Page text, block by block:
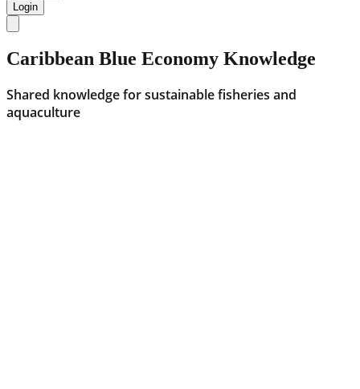
Login
Caribbean Blue Economy Knowledge
Shared knowledge for sustainable fisheries and
aquaculture